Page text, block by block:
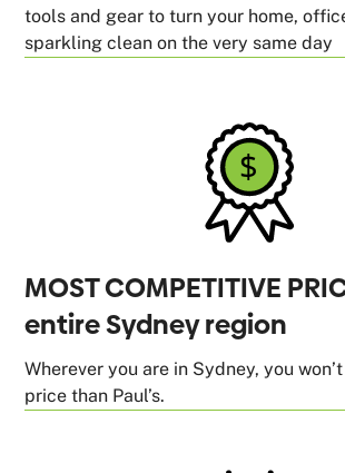
tools and gear to turn your home,
sparkling clean on the very same day
MOST COMPETITIVE
entire Sydney region
Wherever you are in Sydney, you
price than Paul’s.